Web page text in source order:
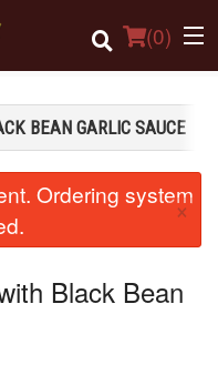
(0)
BEAN GARLIC SAUCE
Ordering system
×
Black Bean